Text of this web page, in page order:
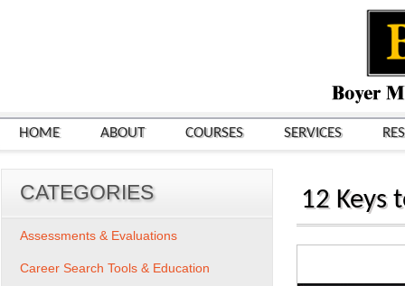
HOME ABOUT COURSES SERVICES
12 Keys
CATEGORIES
Assessments & Evaluations
Career Search Tools & Education